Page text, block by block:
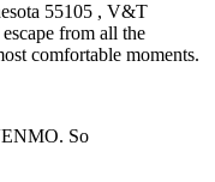
55105 , V&T
from all the
comfortable moments.
So